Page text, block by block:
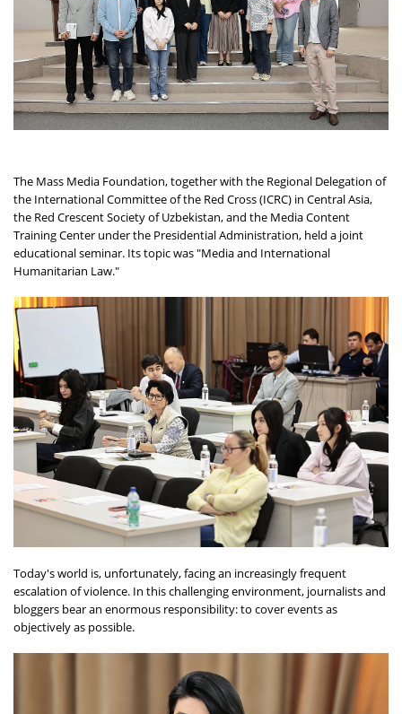
The Mass Media Foundation, together with the Regional Delegation of
the International Committee of the Red Cross (ICRC) in Central Asia,
the Red Crescent Society of Uzbekistan, and the Media Content
Training Center under the Presidential Administration, held a joint
educational seminar. Its topic was "Media and International
Humanitarian Law."
Today's world is, unfortunately, facing an increasingly frequent
escalation of violence. In this challenging environment, journalists and
bloggers bear an enormous responsibility: to cover events as
objectively as possible.